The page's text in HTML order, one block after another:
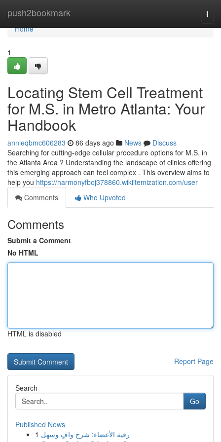
push2bookmark
Home
Home
1
Locating Stem Cell Treatment
for M.S. in Metro Atlanta: Your
Handbook
annieqbmc606283 86 days ago News
Discuss
Searching for cutting-edge cellular procedure options for M.S. in
the Atlanta Area ? Understanding the landscape of clinics offering
this emerging approach can feel complex . This overview aims to
help you https://harmonyfboj378860.wikiitemization.com/user
Comments
Who Upvoted
Comments
Submit a Comment
No HTML
HTML is disabled
Report Page
Search
Go
Published News
1 رقية الأعضاء: شرح وافٍ وسهل